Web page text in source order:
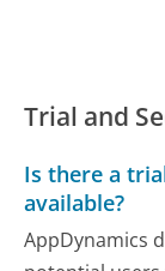
Trial and
Is there a
available?
AppDynamics